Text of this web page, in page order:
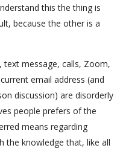
this the thing is
because the other is a
text message, calls, Zoom,
email address (and
discussion) are disorderly
people prefers of the
means regarding
the knowledge that, like all